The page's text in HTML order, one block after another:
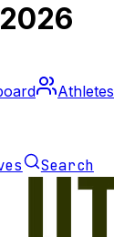
Athletes
Search